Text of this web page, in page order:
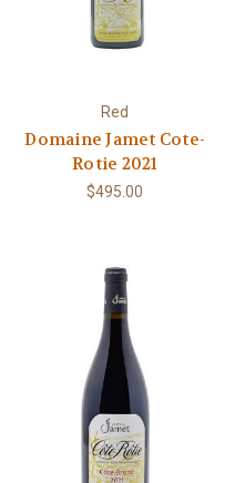
Red
Domaine Jamet Cote-
Rotie 2021
$495.00